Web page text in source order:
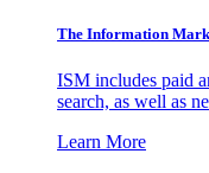
The Information
ISM includes paid
search, as well as
Learn More